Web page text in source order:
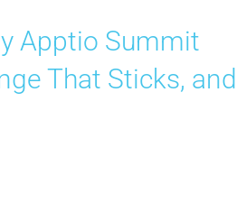
Apptio Summit
That Sticks, and